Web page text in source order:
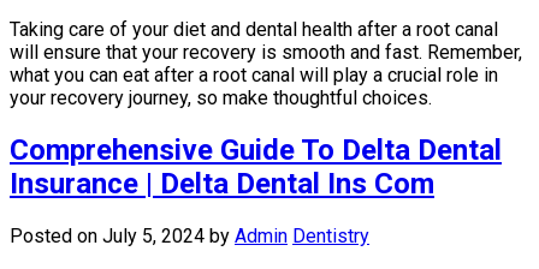
Taking care of your diet and dental health after a root canal
will ensure that your recovery is smooth and fast. Remember,
what you can eat after a root canal will play a crucial role in
your recovery journey, so make thoughtful choices.
Comprehensive Guide To Delta Dental
Insurance | Delta Dental Ins Com
Posted on July 5, 2024 by Admin Dentistry